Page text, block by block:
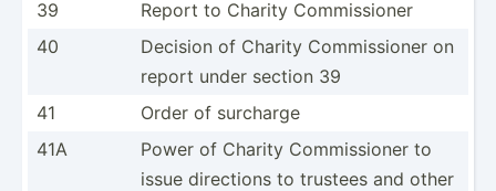
39
Report to Charity Commis­sioner
40
Decision of Charity Commis­sioner on
report under section 39
41
Order of surcharge
41A
Power of Charity Commis­sioner to
issue directions to trustees and other